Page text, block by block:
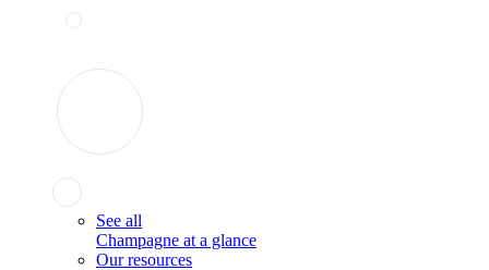
See all
Champagne at a glance
Our resources